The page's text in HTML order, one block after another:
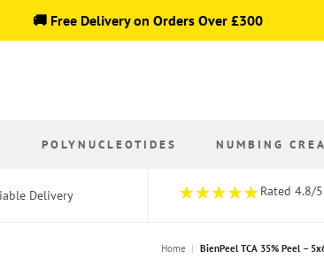
🚚 Free Delivery on Orders Over £300
POLYNUCLEOTIDES NUMBING
Delivery Rated 4.8/
Home | BienPeel TCA 35% Peel –